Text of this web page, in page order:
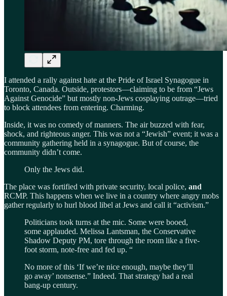
I attended a rally against hate at the Pride of Israel Synagogue in
Toronto, Canada. Outside, protestors—claiming to be from “Jews
Against Genocide” but mostly non-Jews cosplaying outrage—tried
to block attendees from entering. Charming.
Inside, it was no comedy of manners. The air buzzed with fear,
shock, and righteous anger. This was not a “Jewish” event; it was a
community gathering held in a synagogue. But of course, the
community didn’t come.
Only the Jews did.
The place was fortified with private security, local police, and
RCMP. This happens when we live in a country where angry mobs
gather regularly to hurl blood libel at Jews and call it “activism.”
Politicians took turns at the mic. Some were booed,
some applauded. Melissa Lantsman, the Conservative
Shadow Deputy PM, tore through the room like a five-
foot storm, note-free and fed up. “
No more of this ‘If we’re nice enough, maybe they’ll
go away’ nonsense.” Indeed. That strategy had a real
bang-up century.